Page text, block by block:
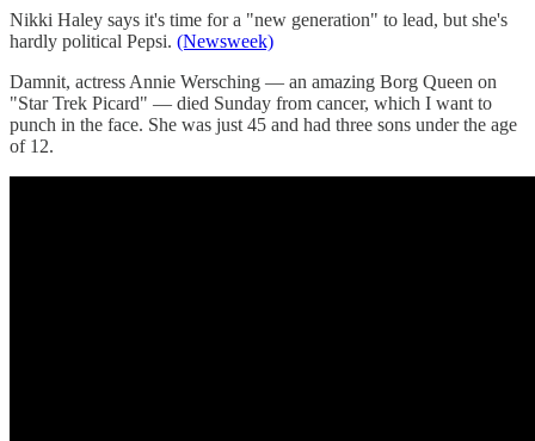
Nikki Haley says it's time for a "new generation" to lead, but she's
hardly political Pepsi. (Newsweek)
Damnit, actress Annie Wersching — an amazing Borg Queen on
"Star Trek Picard" — died Sunday from cancer, which I want to
punch in the face. She was just 45 and had three sons under the age
of 12.